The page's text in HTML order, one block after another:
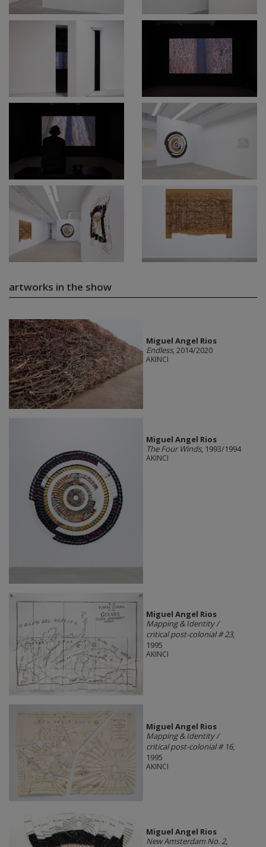
artworks in the show
Miguel Angel Rios
Endless, 2014/2020
AKINCI
Miguel Angel Rios
The Four Winds, 1993/1994
AKINCI
Miguel Angel Rios
Mapping & Identity /
critical post-colonial # 23,
1995
AKINCI
Miguel Angel Rios
Mapping & Identity /
critical post-colonial # 16,
1995
AKINCI
Miguel Angel Rios
New Amsterdam No. 2,